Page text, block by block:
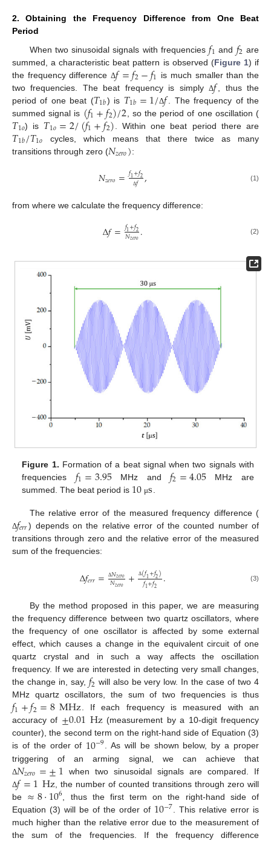
2. Obtaining the Frequency Difference from One Beat
Period
When two sinusoidal signals with frequencies𝑓1 and 𝑓2 are
summed, a characteristic beat pattern is observed (Figure 1) if
the frequency differenceΔ𝑓=𝑓2−𝑓1 is much smaller than the
two frequencies. The beat frequency is simplyΔ𝑓
, thus the
period of one beat (𝑇1𝑏) is 𝑇1𝑏=1/Δ𝑓
. The frequency of the
summed signal is (𝑓1+𝑓2)/2 , so the period of one oscillation (
𝑇1𝑜) is 𝑇1𝑜=2/(𝑓1+𝑓2) . Within one beat period there are
𝑇1𝑏/𝑇1𝑜 cycles, which means that there twice as many
transitions through zero (𝑁𝑧𝑒𝑟𝑜):
𝑁𝑧𝑒𝑟𝑜=𝑓1+𝑓2
Δ𝑓 , (1)
from where we calculate the frequency difference:
Δ𝑓=𝑓1+𝑓2
𝑁𝑧𝑒𝑟𝑜. (2)
Figure 1. Formation of a beat signal when two signals with
frequencies 𝑓1=3.95MHz and 𝑓2=4.05 MHz are
summed. The beat period is 10 μs
The relative error of the measured frequency difference (
Δ𝑓𝑒𝑟𝑟) depends on the relative error of the counted number of
transitions through zero and the relative error of the measured
sum of the frequencies:
Δ𝑓𝑒𝑟𝑟= Δ𝑁𝑧𝑒𝑟𝑜
𝑁𝑧𝑒𝑟𝑜 + Δ(𝑓1+𝑓2)
𝑓1+𝑓2 . (3)
By the method proposed in this paper, we are measuring
the frequency difference between two quartz oscillators, where
the frequency of one oscillator is affected by some external
effect, which causes a change in the equivalent circuit of one
quartz crystal and in such a way affects the oscillation
frequency. If we are interested in detecting very small changes,
the change in, say, 𝑓2 will also be very low. In the case of two 4
MHz quartz oscillators, the sum of two frequencies is thus
𝑓1+𝑓2=8MHz. If each frequency is measured with an
accuracy of ±0.01Hz (measurement by a 10-digit frequency
counter), the second term on the right-hand side of Equation (3)
is of the order of 10−9. As will be shown below, by a proper
triggering of an arming signal, we can achieve that
Δ𝑁𝑧𝑒𝑟𝑜=±1 when two sinusoidal signals are compared. If
Δ𝑓=1Hz, the number of counted transitions through zero will
be ≈8⋅106 , thus the first term on the right-hand side of
Equation (3) will be of the order of 10−7 . This relative error is
much higher than the relative error due to the measurement of
the sum of the frequencies. If the frequency difference